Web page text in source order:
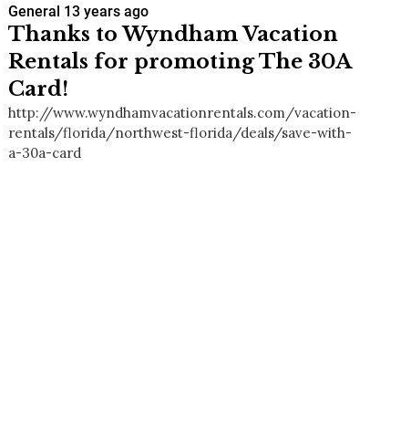
General 13 years ago
Thanks to Wyndham Vacation
Rentals for promoting The 30A
Card!
http://www.wyndhamvacationrentals.com/vacation-
rentals/florida/northwest-florida/deals/save-with-
a-30a-card